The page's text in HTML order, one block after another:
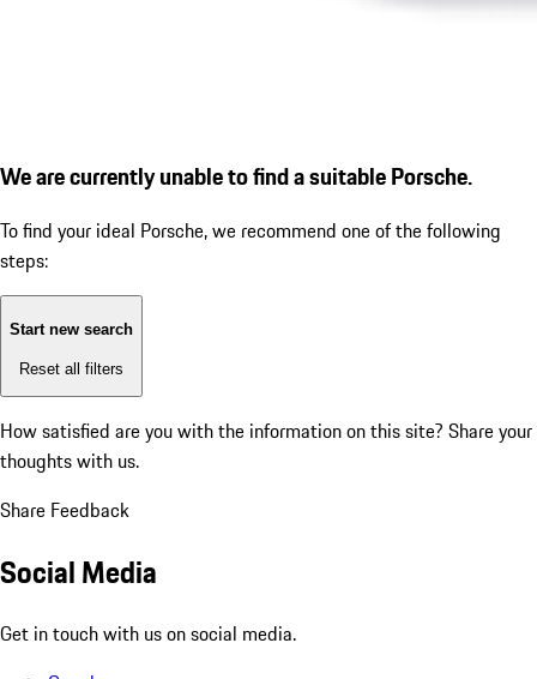
We are currently unable to find a suitable Porsche.
To find your ideal Porsche, we recommend one of the following
steps:
Start new search
Reset all filters
How satisfied are you with the information on this site? Share your
thoughts with us.
Share Feedback
Social Media
Get in touch with us on social media.